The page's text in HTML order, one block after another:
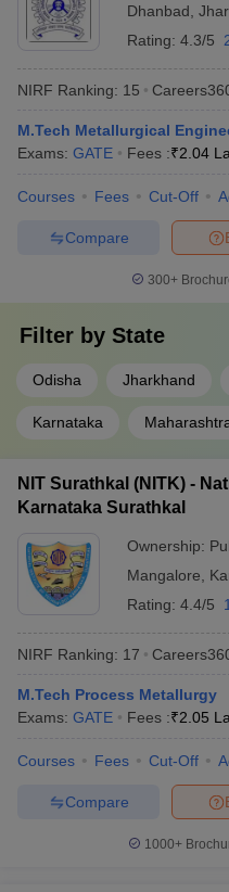
Dhanbad
Rating: 4.3/5
NIRF Ranking: 15
M.Tech Metallurgical
Exams: GATE Fees :₹2.04
Courses Fees Cut-Off
Compare
300+
Filter by State
Odisha Jharkhand
Karnataka
NIT Surathkal (NITK) -
Karnataka Surathkal
Ownership:
Mangalore
Rating: 4.4/5
NIRF Ranking: 17
M.Tech Process Metallurgy
Exams: GATE Fees :₹2.05
Courses Fees Cut-Off
Compare
1000+